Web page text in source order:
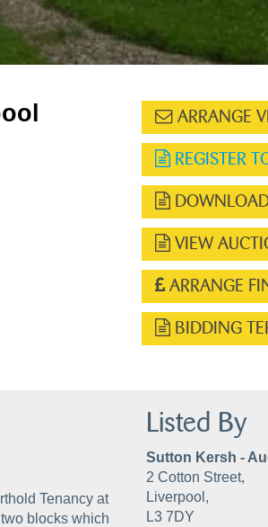
ARRANGE
REGISTER
VIEW
ARRANGE
BIDDING
Tenancy at
blocks which
Listed By
Sutton Kersh -
2 Cotton Street,
Liverpool,
L3 7DY